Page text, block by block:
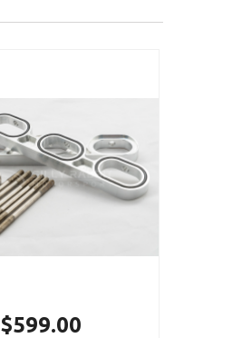
$599.00